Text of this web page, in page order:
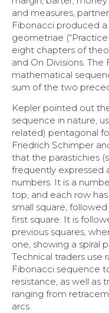
and measures,
Fibonacci produced
geometriae
eight chapters of
and On Divisions.
mathematical
sum of the two
Kepler pointed out
sequence in nature,
related) pentagonal
Friedrich Schimper
that the parastichies
frequently expressed
numbers. It is a
top, and each row
small square,
first square. It is
previous squares,
one, showing a spiral
Technical traders use
Fibonacci sequence
resistance, as well as
ranging from
arcs.